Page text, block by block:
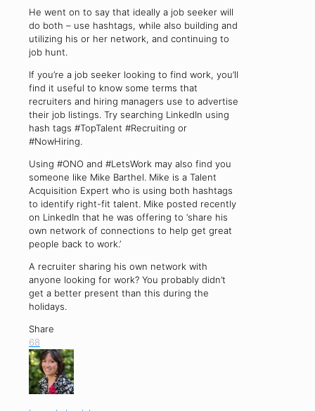
He went on to say that ideally a job seeker will
do both – use hashtags, while also building and
utilizing his or her network, and continuing to
job hunt.
If you’re a job seeker looking to find work, you’ll
find it useful to know some terms that
recruiters and hiring managers use to advertise
their job listings. Try searching LinkedIn using
hash tags #TopTalent #Recruiting or
#NowHiring.
Using #ONO and #LetsWork may also find you
someone like Mike Barthel. Mike is a Talent
Acquisition Expert who is using both hashtags
to identify right-fit talent. Mike posted recently
on LinkedIn that he was offering to ‘share his
own network of connections to help get great
people back to work.’
A recruiter sharing his own network with
anyone looking for work? You probably didn’t
get a better present than this during the
holidays.
Share
68